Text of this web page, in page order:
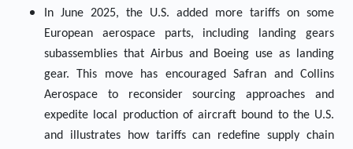
In June 2025, the U.S. added more tariffs on some
European aerospace parts, including landing gears
subassemblies that Airbus and Boeing use as landing
gear. This move has encouraged Safran and Collins
Aerospace to reconsider sourcing approaches and
expedite local production of aircraft bound to the U.S.
and illustrates how tariffs can redefine supply chain